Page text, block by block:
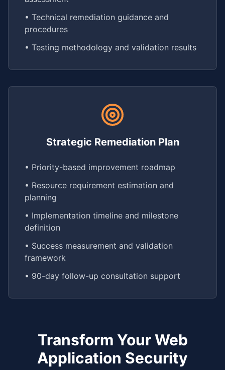
• Technical remediation guidance and
procedures
• Testing methodology and validation results
Strategic Remediation Plan
• Priority-based improvement roadmap
• Resource requirement estimation and
planning
• Implementation timeline and milestone
definition
• Success measurement and validation
framework
• 90-day follow-up consultation support
Transform Your Web
Application Security